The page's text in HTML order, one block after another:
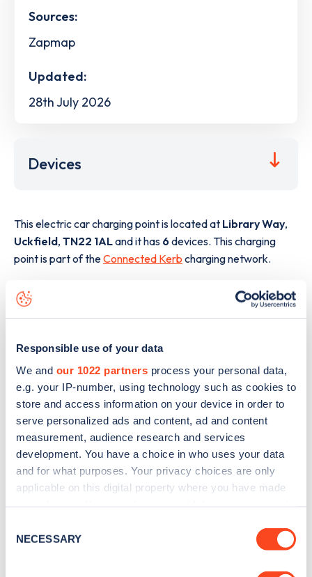
Responsible use of your data
We and our 1022 partners process your personal data,
e.g. your IP-number, using technology such as cookies to
store and access information on your device in order to
serve personalized ads and content, ad and content
measurement, audience research and services
development. You have a choice in who uses your data
and for what purposes. Your privacy choices are only
applicable on this digital property where you have made
the Privacy trigger icon.
Selection
NECESSARY
Sources:
Zapmap
Updated:
28th July 2026
Devices
This electric car charging point is located at Library Way,
Uckfield, TN22 1ALand it has 6 devices. This charging
point is part of theConnected Kerb charging network.
The best way to find out more information about the
Library Way
charge point including seeing live status data,
is todownload the appor view on theweb map.
Sign up for the Zapmap